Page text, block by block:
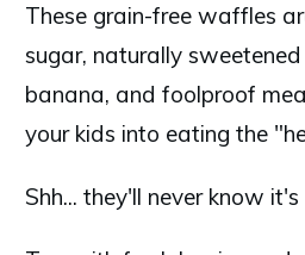
These grain-free waffles
sugar, naturally
banana, and foolproof
your kids into eating the
Shh... they'll never know